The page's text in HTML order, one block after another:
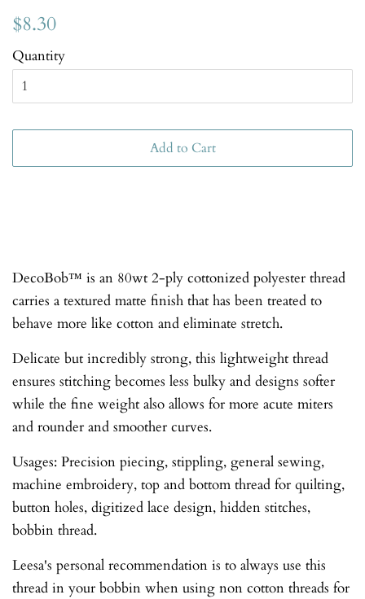
$8.30
Quantity
Add to Cart
DecoBob™ is an 80wt 2-ply cottonized polyester thread
carries a textured matte finish that has been treated to
behave more like cotton and eliminate stretch.
Delicate but incredibly strong, this lightweight thread
ensures stitching becomes less bulky and designs softer
while the fine weight also allows for more acute miters
and rounder and smoother curves.
Usages: Precision piecing, stippling, general sewing,
machine embroidery, top and bottom thread for quilting,
button holes, digitized lace design, hidden stitches,
bobbin thread.
Leesa's personal recommendation is to always use this
thread in your bobbin when using non cotton threads for